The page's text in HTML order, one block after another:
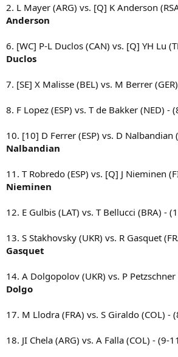
2. L Mayer (ARG) vs. [Q] K Anderson
Anderson
6. [WC] P-L Duclos (CAN) vs. [Q] YH Lu
Duclos
7. [SE] X Malisse (BEL) vs. M Berrer
8. F Lopez (ESP) vs. T de Bakker (NED) -
10. [10] D Ferrer (ESP) vs. D Nalbandian
Nalbandian
11. T Robredo (ESP) vs. [Q] J Nieminen
Nieminen
12. E Gulbis (LAT) vs. T Bellucci (BRA) -
13. S Stakhovsky (UKR) vs. R Gasquet
Gasquet
14. A Dolgopolov (UKR) vs. P Petzschner
Dolgo
17. M Llodra (FRA) vs. S Giraldo (COL) -
18. JI Chela (ARG) vs. A Falla (COL) - (9-